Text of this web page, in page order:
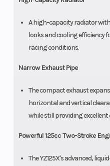
A high-capacity radiator
looks and cooling efficiency
racing conditions.
Narrow Exhaust Pipe
The compact exhaust
horizontal and vertical
while still providing excellent
Powerful 125cc Two-Stroke
The YZ125X's advanced,